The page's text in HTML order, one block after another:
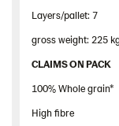
Layers/pallet: 7
gross weight: 225
CLAIMS ON PACK
100% Whole grain*
High fibre